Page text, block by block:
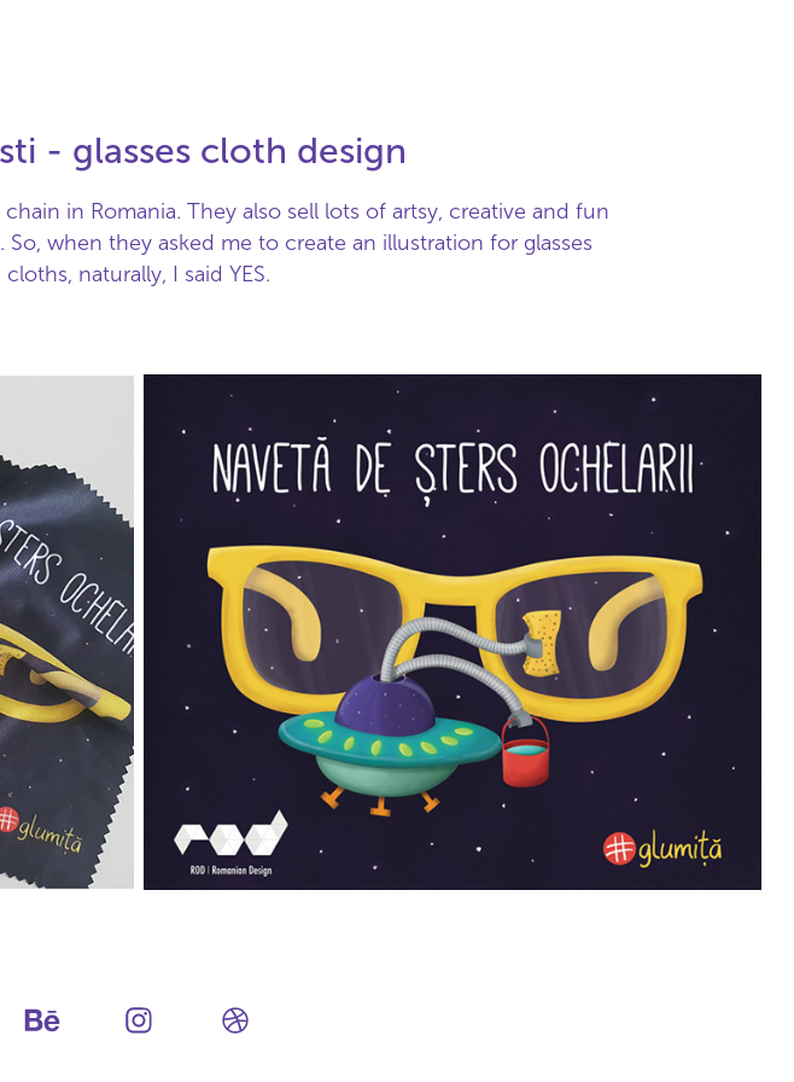
- glasses cloth design
in Romania. They also sell lots of artsy, creative and fun
when they asked me to create an illustration for glasses
cloths, naturally, I said YES.